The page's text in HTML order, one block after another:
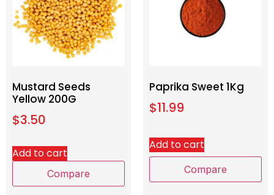
Mustard Seeds
Yellow 200G
$3.50
Add to cart
Compare
Paprika Sweet 1Kg
$11.99
Add to cart
Compare